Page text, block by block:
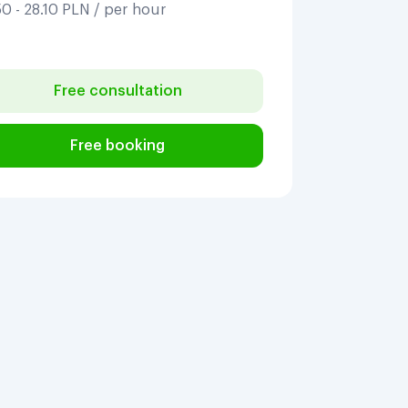
- 28.10 PLN / per hour
Free consultation
Free booking